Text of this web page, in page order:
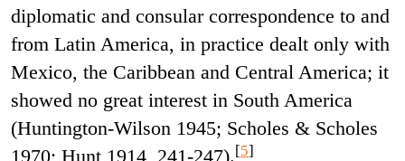
diplomatic and consular correspondence to and
from Latin America, in practice dealt only with
Mexico, the Caribbean and Central America; it
showed no great interest in South America
(Huntington-Wilson 1945; Scholes & Scholes
1970; Hunt 1914, 241-247).[5]